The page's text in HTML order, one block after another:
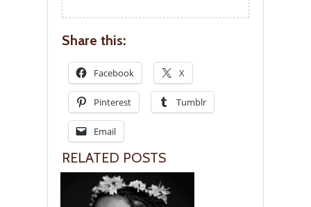
Share this:
Facebook X
Pinterest Tumblr
Email
RELATED POSTS